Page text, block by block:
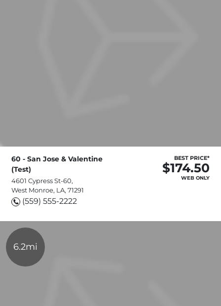
60 - San Jose & Valentine
(Test)
4601 Cypress St-60,
West Monroe, LA, 71291
(559) 555-2222
BEST PRICE*
$174.50
WEB ONLY
6.2mi